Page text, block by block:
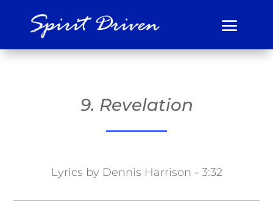
9. Revelation
Lyrics by Dennis Harrison - 3:32